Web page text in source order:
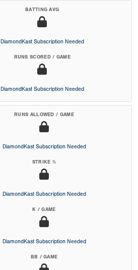
BATTING AVG
DiamondKast Subscription Needed
RUNS SCORED / GAME
DiamondKast Subscription Needed
RUNS ALLOWED / GAME
DiamondKast Subscription Needed
STRIKE %
DiamondKast Subscription Needed
K / GAME
DiamondKast Subscription Needed
BB / GAME